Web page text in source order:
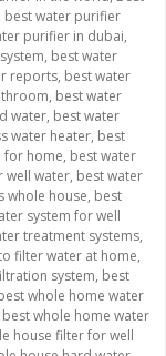
best water purifier
purifier in dubai,
, best water
reports, best water
, best water
water, best water
water heater, best
for home, best water
well water, best water
whole house, best
system for well
treatment systems,
filter water at home,
system, best
whole home water
best whole home water
house filter for well